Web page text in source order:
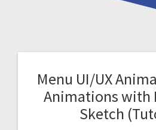
Menu UI/UX
Animations with
Sketch